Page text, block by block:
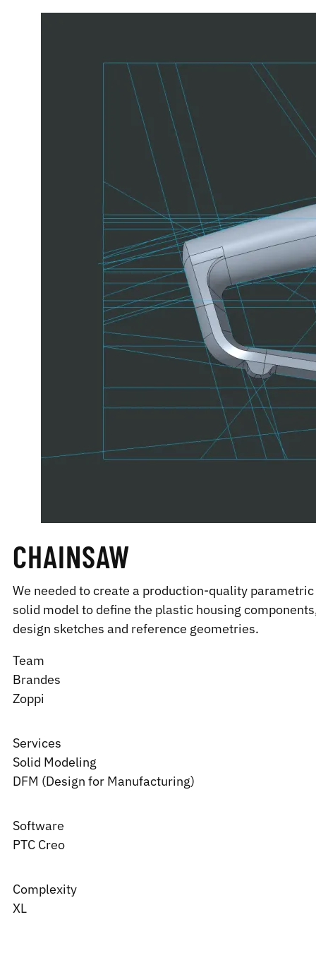
CHAINSAW
We needed to create a production-quality
solid model to define the plastic housing
design sketches and reference geometries.
Team
Brandes
Zoppi
Services
Solid Modeling
DFM (Design for Manufacturing)
Software
PTC Creo
Complexity
XL